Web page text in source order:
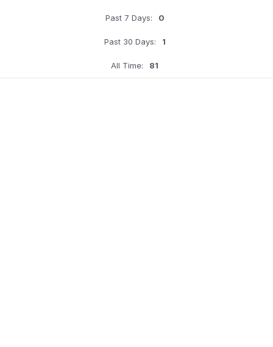
Past 7 Days: 0
Past 30 Days: 1
All Time: 81